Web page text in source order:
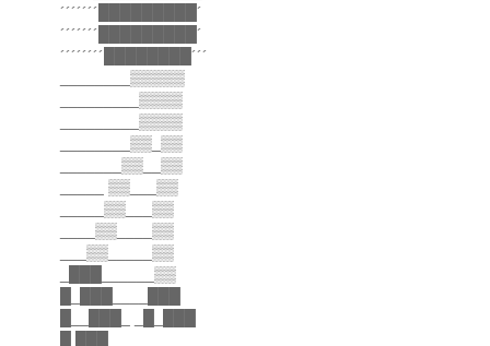
´´´´´´´█████████´
´´´´´´´█████████´
´´´´´´´´████████´´´
________▒▒▒▒▒
_________▒▒▒▒
_________▒▒▒▒
________▒▒_▒▒
_______▒▒__▒▒
_____ ▒▒___▒▒
_____▒▒___▒▒
____▒▒____▒▒
___▒▒_____▒▒
_███______▒▒